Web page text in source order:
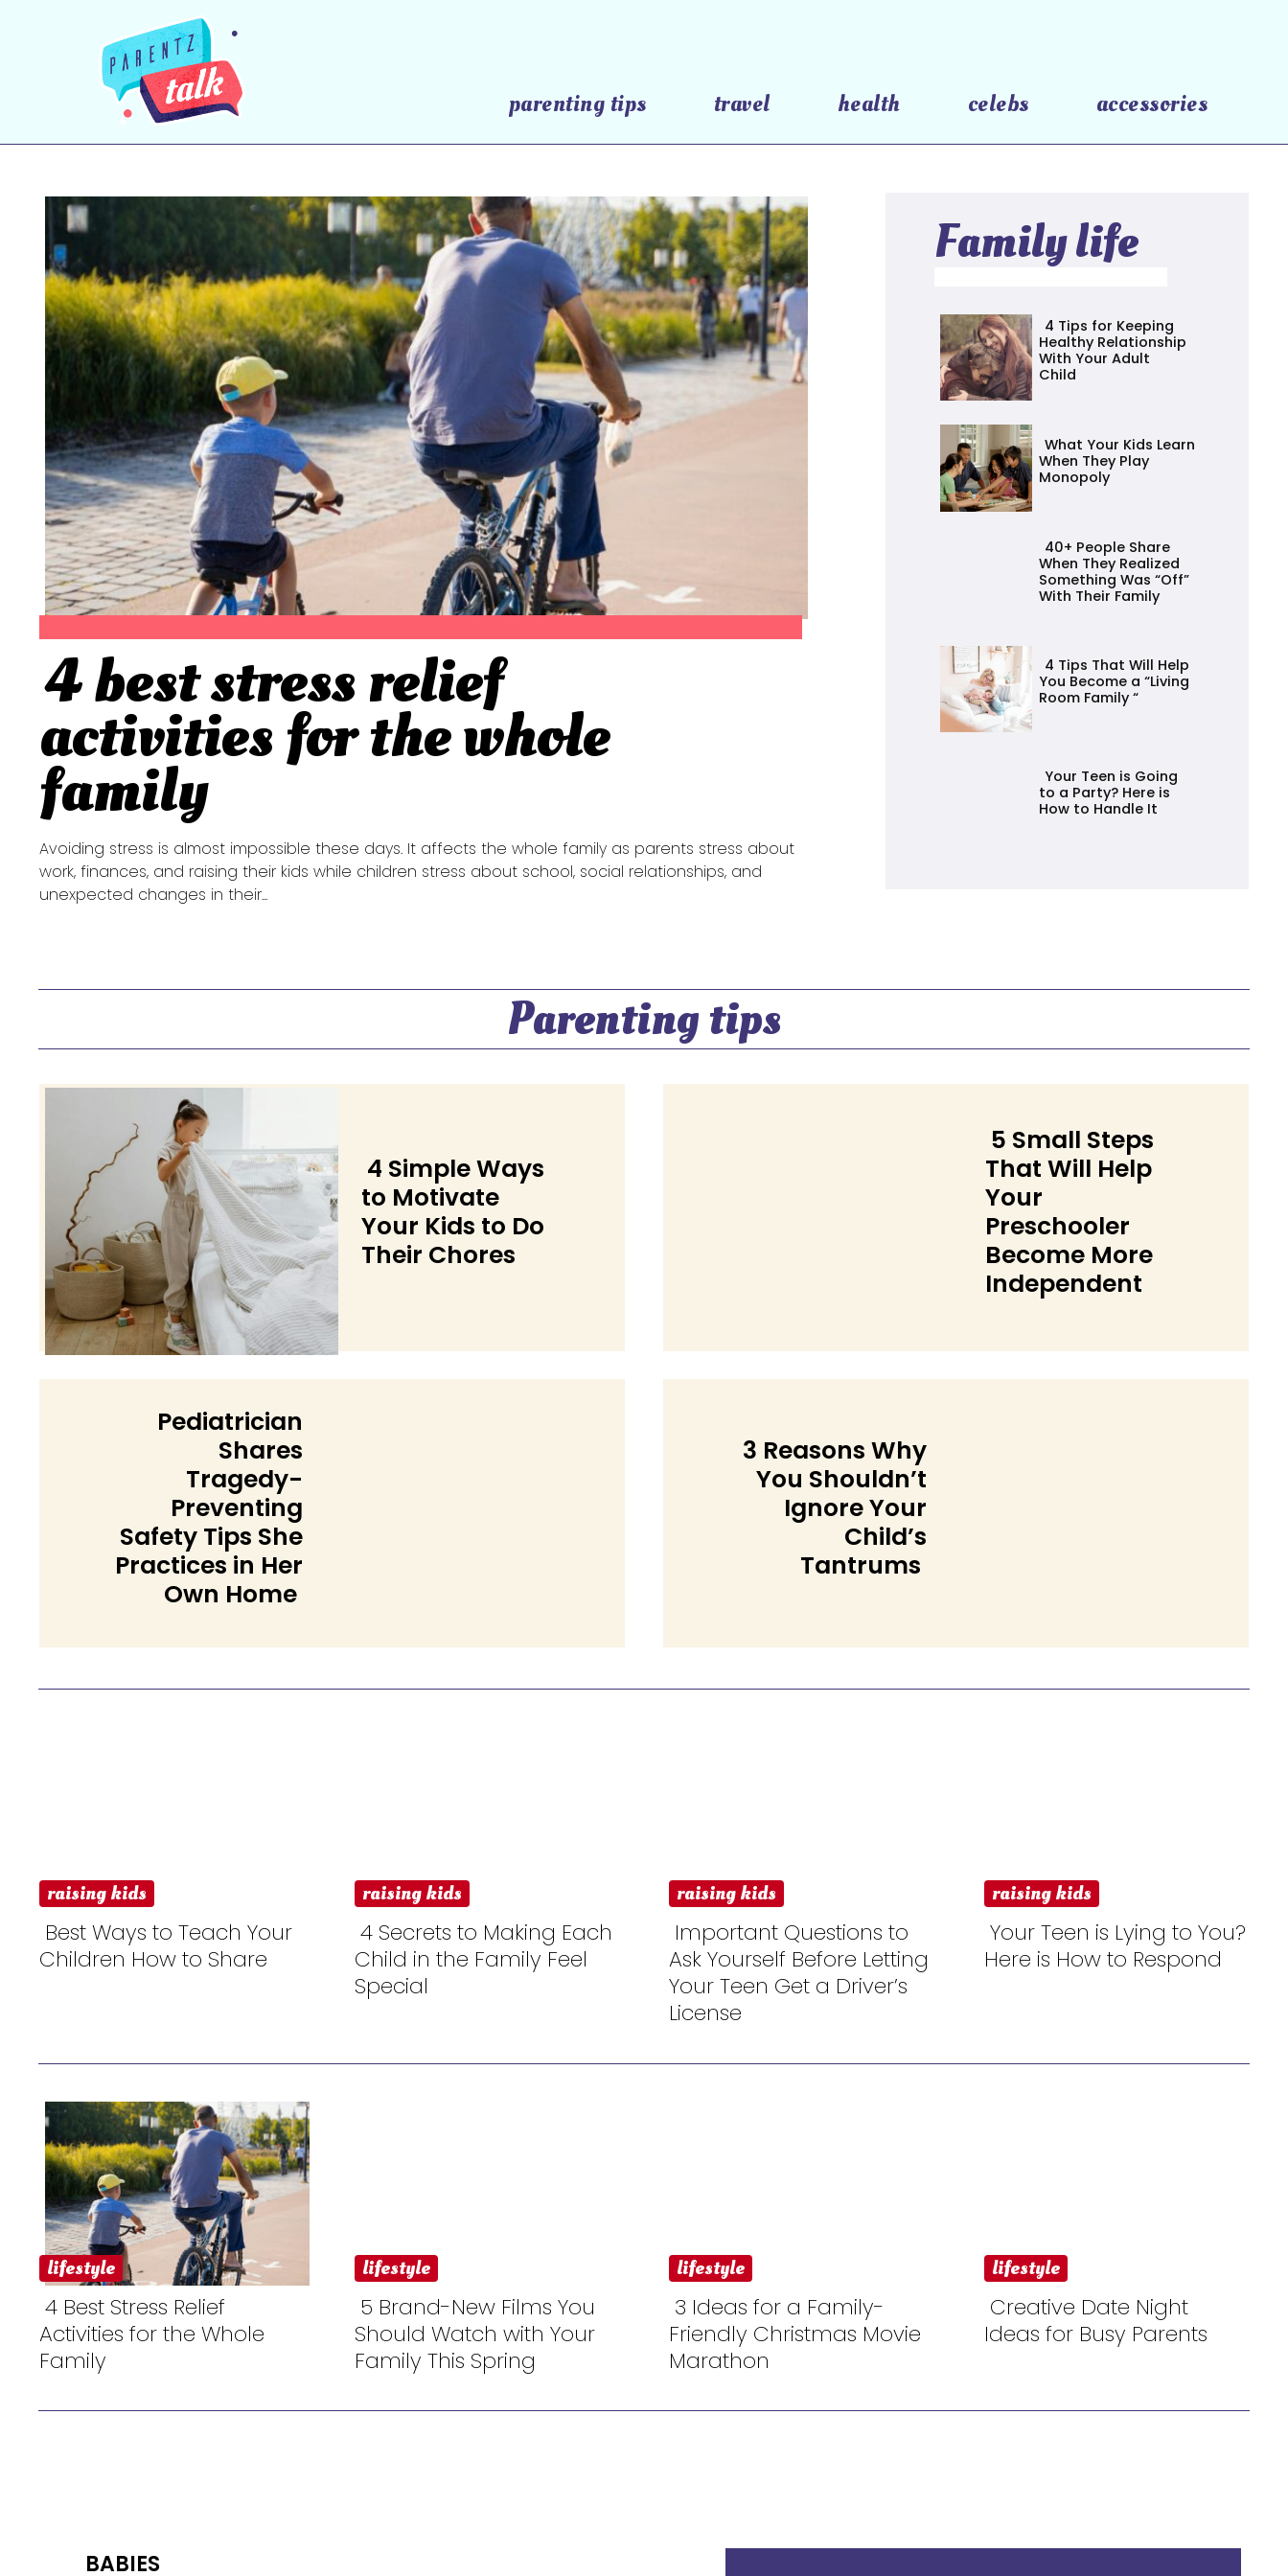
parenting tips travel health celebs accessories
Section
Heading
4 best stress relief
activities for the whole
family
Avoiding stress is almost impossible these days. It affects the whole family as parents stress about
work, finances, and raising their kids while children stress about school, social relationships, and
unexpected changes in their...
Family life
Heading
4 Tips for Keeping
Healthy Relationship
With Your Adult
Child
Heading
What Your Kids Learn
When They Play
Monopoly
Heading
40+ People Share
When They Realized
Something Was “Off”
With Their Family
Heading
4 Tips That Will Help
You Become a “Living
Room Family “
Your Teen is Going
to a Party? Here is
How to Handle It
Parenting tips
Section
4 Simple Ways
to Motivate
Your Kids to Do
Their Chores
Section
Heading
Pediatrician
Shares
Tragedy-
Preventing
Safety Tips She
Practices in Her
Own Home
Section
Heading
5 Small Steps
That Will Help
Your
Preschooler
Become More
Independent
Section
3 Reasons Why
You Shouldn’t
Ignore Your
Child’s
Tantrums
raising kids
Section
Best Ways to Teach Your
Children How to Share
raising kids
Section
Heading
4 Secrets to Making Each
Child in the Family Feel
Special
raising kids
Section
Heading
Important Questions to
Ask Yourself Before Letting
Your Teen Get a Driver’s
License
raising kids
Section
Your Teen is Lying to You?
Here is How to Respond
lifestyle
Section
Heading
4 Best Stress Relief
Activities for the Whole
Family
lifestyle
Section
Heading
5 Brand-New Films You
Should Watch with Your
Family This Spring
lifestyle
Section
Heading
3 Ideas for a Family-
Friendly Christmas Movie
Marathon
lifestyle
Section
Creative Date Night
Ideas for Busy Parents
BABIES